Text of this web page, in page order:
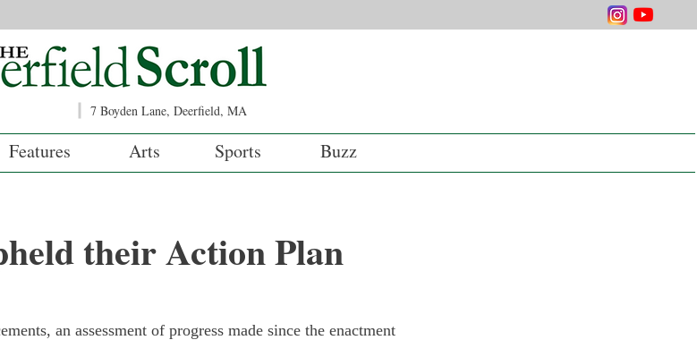
7 Boyden Lane, Deerfield, MA
Features Arts Sports Buzz
their Action Plan
an assessment of progress made since the enactment